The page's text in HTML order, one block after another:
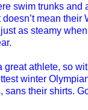
swim trunks and
mean their
as steamy
great athlete, so
winter
sans their shirts.